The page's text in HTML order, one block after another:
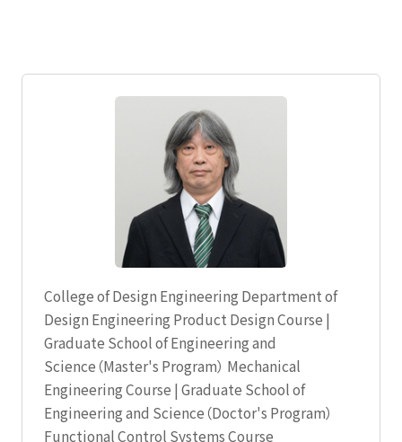
College of Design Engineering Department of
Design Engineering Product Design Course |
Graduate School of Engineering and
Science（Master's Program） Mechanical
Engineering Course | Graduate School of
Engineering and Science（Doctor's Program）
Functional Control Systems Course